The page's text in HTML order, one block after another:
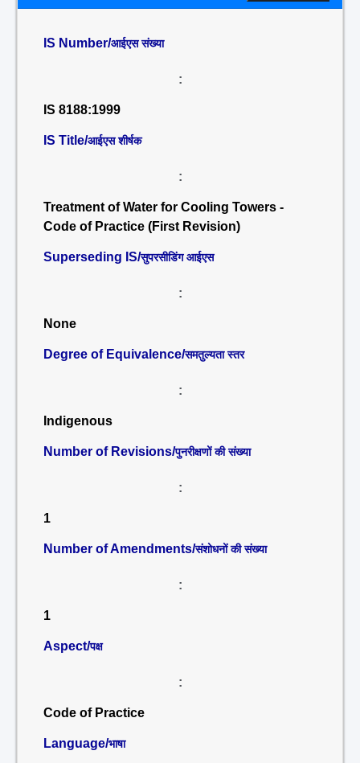
IS Number/आईएस संख्या
:
IS 8188:1999
IS Title/आईएस शीर्षक
:
Treatment of Water for Cooling Towers -
Code of Practice (First Revision)
Superseding IS/सुपरसीडिंग आईएस
:
None
Degree of Equivalence/समतुल्यता स्तर
:
Indigenous
Number of Revisions/पुनरीक्षणों की संख्या
:
1
Number of Amendments/संशोधनों की संख्या
:
1
Aspect/पक्ष
:
Code of Practice
Language/भाषा